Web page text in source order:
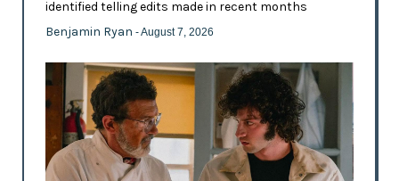
identified telling edits made in recent months
Benjamin Ryan - August 7, 2026